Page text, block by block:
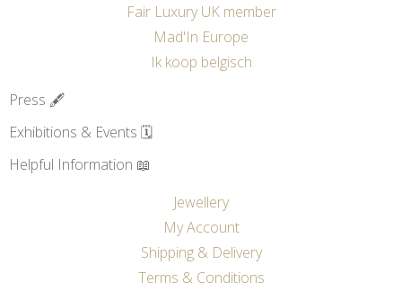
Fair Luxury UK member
Mad'In Europe
Ik koop belgisch
Press 🖋️
Exhibitions & Events 🗓️
Helpful Information 📖
Jewellery
My Account
Shipping & Delivery
Terms & Conditions